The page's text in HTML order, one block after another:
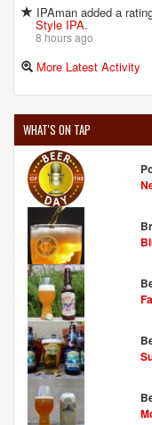
IPAman added a
Style IPA.
8 hours ago
More Latest Activity
WHAT'S ON TAP